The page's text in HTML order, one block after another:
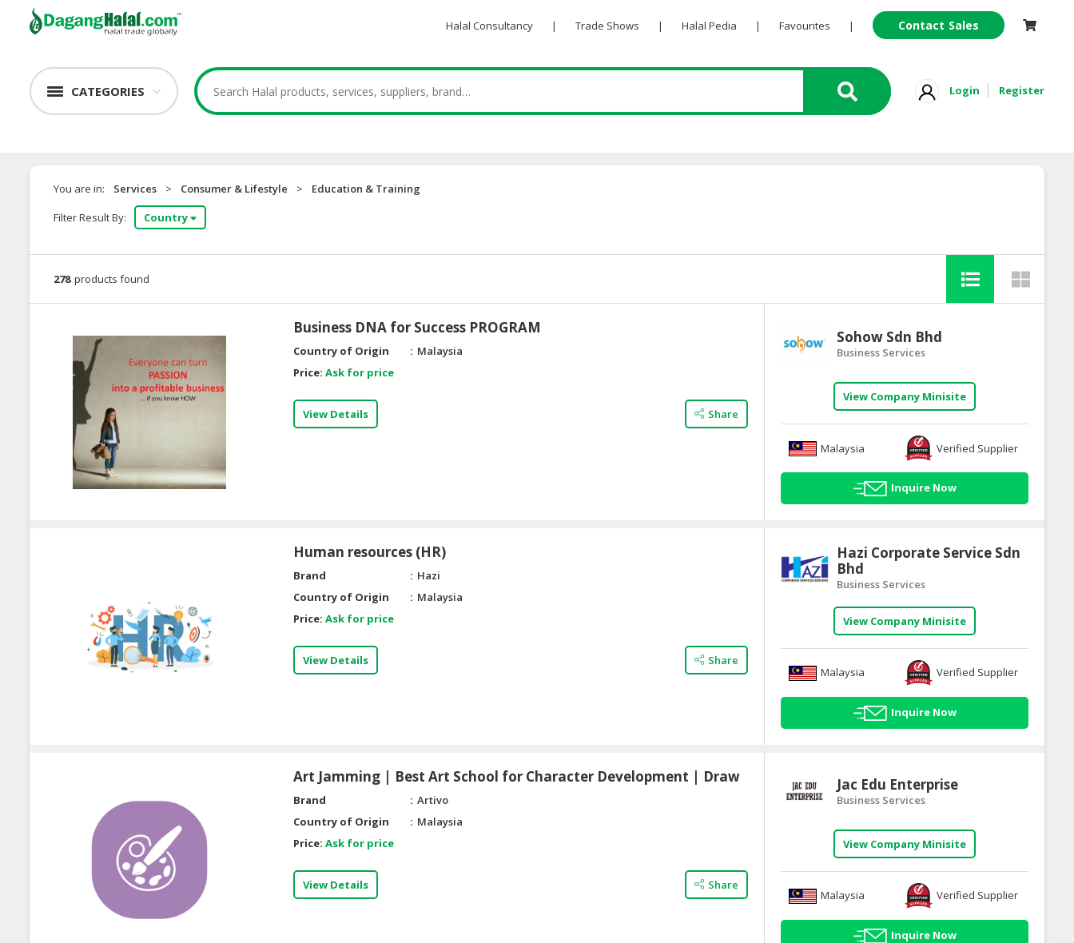
Halal Consultancy | Trade Shows | Halal Pedia | Favourites | Contact Sales
CATEGORIES Login Register
You are in: Services > Consumer & Lifestyle >
Education & Training
Filter Result By:
Country
278 products found
Business DNA for Success PROGRAM
Country of Origin
Malaysia
Price: Ask for price
View Details Share
Sohow Sdn Bhd
Business Services
View Company Minisite
Malaysia Verified Supplier
Inquire Now
Human resources (HR)
Brand
Hazi
Country of Origin
Malaysia
Price: Ask for price
View Details Share
Hazi Corporate Service Sdn
Bhd
Business Services
View Company Minisite
Malaysia Verified Supplier
Inquire Now
Art Jamming | Best Art School for Character Development | Draw
Brand
Artivo
Country of Origin
Malaysia
Price: Ask for price
View Details Share
Jac Edu Enterprise
Business Services
View Company Minisite
Malaysia Verified Supplier
Inquire Now